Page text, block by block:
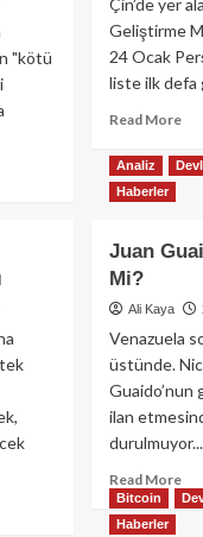
Mi?
"kötü
Geliştirme
24 Ocak
liste ilk defa
Read More
Analiz
Haberler
Juan
Mi?
Ali Kaya
Venazuela
üstünde.
Guaido’nun
ilan
Read More
Bitcoin
Haberler